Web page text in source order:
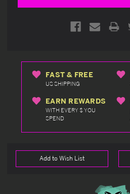
FAST & FREE
US SHIPPING
EARN REWARDS
WITH EVERY $ YOU
SPEND
Add to Wish List